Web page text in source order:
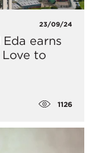
23/09/24
earns
to
1126